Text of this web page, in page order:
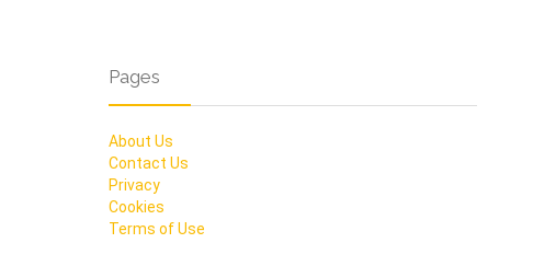
Pages
About Us
Contact Us
Privacy
Cookies
Terms of Use